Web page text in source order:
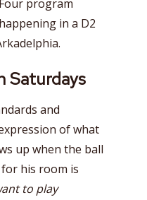
program
in a D2
Saturdays
and
of what
up when the ball
for his room is
to play